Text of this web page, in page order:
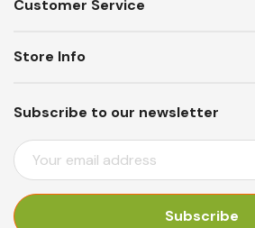
Customer Service
Subscribe to our newsletter
E
M
I
Store Info